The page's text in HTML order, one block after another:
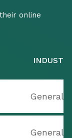
online
General
General